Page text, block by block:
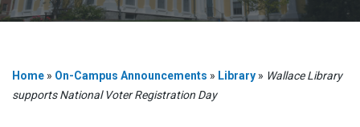
Home » On-Campus Announcements » Library » Wallace Library
supports National Voter Registration Day